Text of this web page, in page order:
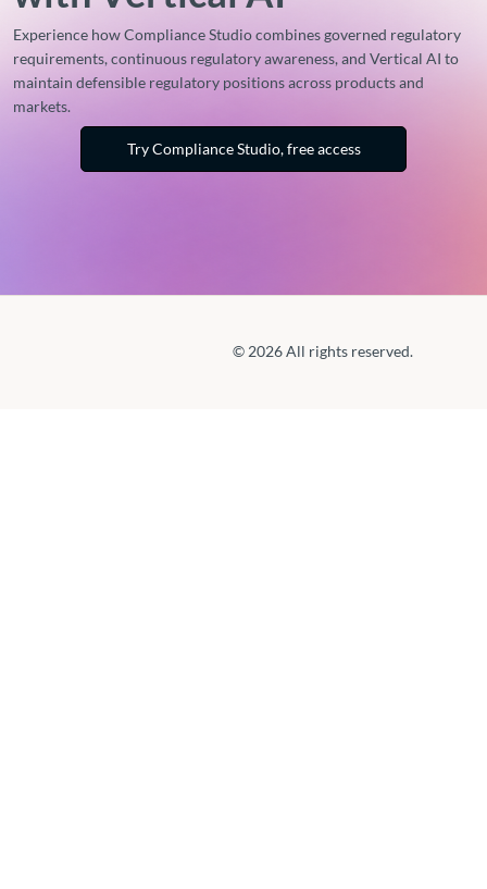
Experience how Compliance Studio combines governed regulatory
requirements, continuous regulatory awareness, and Vertical AI to
maintain defensible regulatory positions across products and
markets.
Try Compliance Studio, free access
© 2026 All rights reserved.